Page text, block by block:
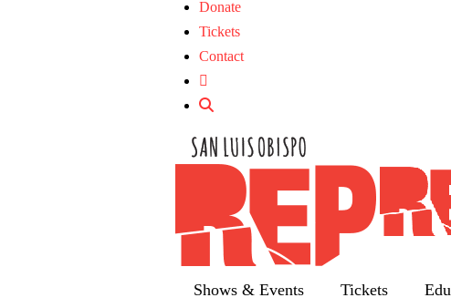
Donate
Tickets
Contact

Shows & Events Tickets
LATEST